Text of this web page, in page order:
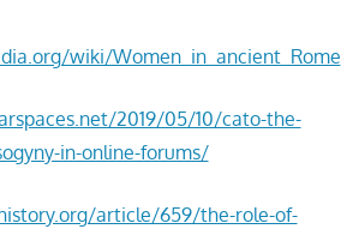
wiki/Women_in_ancient_Rome
2019/05/10/cato-the-
in-online-forums/
article/659/the-role-of-